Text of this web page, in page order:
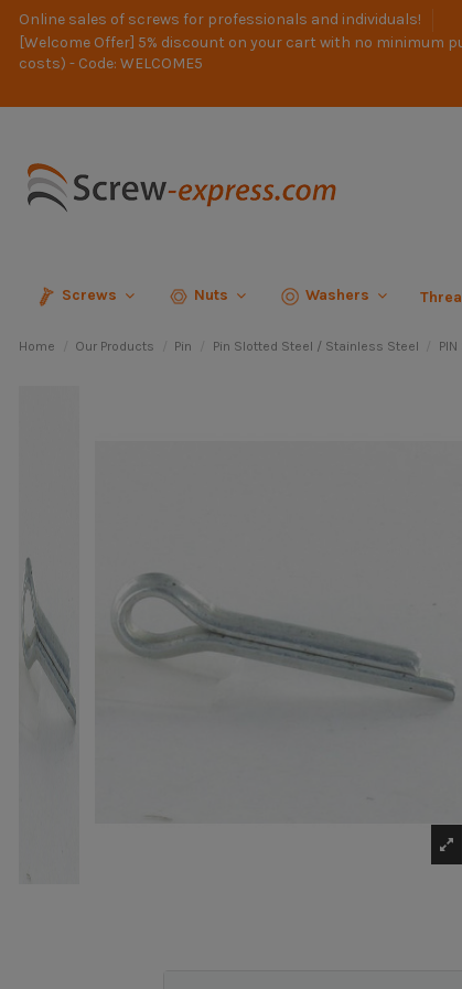
Online sales of screws for professionals and individuals!
[Welcome Offer] 5% discount on your cart with no minimum
costs) - Code: WELCOME5
Screws Nuts Washers
Home Our Products Pin Pin Slotted Steel / Stainless Steel